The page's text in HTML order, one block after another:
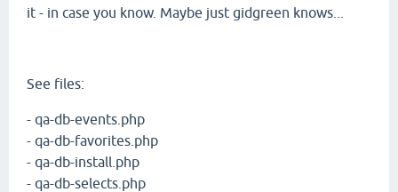
it - in case you know. Maybe just gidgreen knows...
See files:
- qa-db-events.php
- qa-db-favorites.php
- qa-db-install.php
- qa-db-selects.php